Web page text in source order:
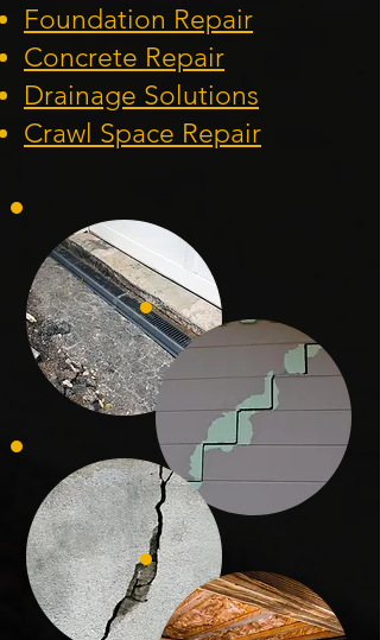
Foundation Repair
Concrete Repair
Drainage Solutions
Crawl Space Repair